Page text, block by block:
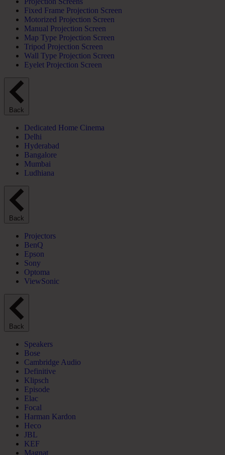
Fixed Frame Projection Screen
Motorized Projection Screen
Manual Projection Screen
Map Type Projection Screen
Tripod Projection Screen
Wall Type Projection Screen
Eyelet Projection Screen
Back
Dedicated Home Cinema
Delhi
Hyderabad
Bangalore
Mumbai
Ludhiana
Back
Projectors
BenQ
Epson
Sony
Optoma
ViewSonic
Back
Speakers
Bose
Cambridge Audio
Definitive
Klipsch
Episode
Elac
Focal
Harman Kardon
Heco
JBL
KEF
Magnat